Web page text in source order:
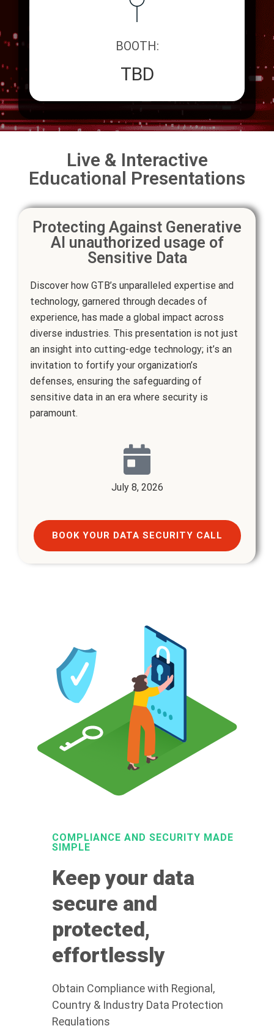
BOOTH:
TBD
Live & Interactive
Educational Presentations
Protecting Against Generative
AI unauthorized usage of
Sensitive Data
Discover how GTB’s unparalleled expertise and
technology, garnered through decades of
experience, has made a global impact across
diverse industries. This presentation is not just
an insight into cutting-edge technology; it’s an
invitation to fortify your organization’s
defenses, ensuring the safeguarding of
sensitive data in an era where security is
paramount.
July 8, 2026
BOOK YOUR DATA SECURITY CALL
COMPLIANCE AND SECURITY MADE
SIMPLE
Keep your data
secure and
protected,
effortlessly
Obtain Compliance with Regional,
Country & Industry Data Protection
Regulations